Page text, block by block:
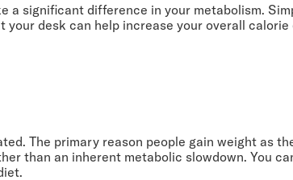
significant difference in your metabolism.
desk can help increase your overall calorie
The primary reason people gain weight as
than an inherent metabolic slowdown. You